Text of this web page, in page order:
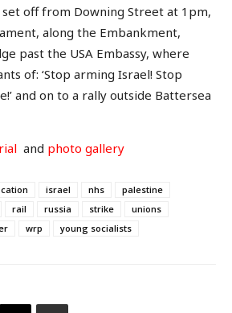
off from Downing Street at 1pm,
along the Embankment,
past the USA Embassy, where
of: ‘Stop arming Israel! Stop
and on to a rally outside Battersea
and photo gallery
israel nhs
palestine
rail russia strike
unions
wrp young socialists